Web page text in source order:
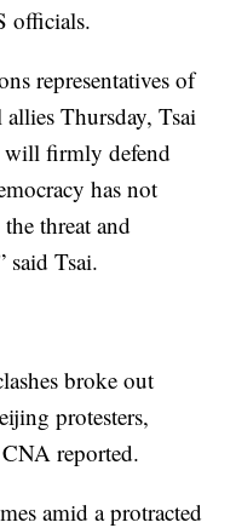
officials.
representatives of
Thursday, Tsai
will firmly defend
has not
threat and
said Tsai.
broke out
protesters,
reported.
amid a protracted